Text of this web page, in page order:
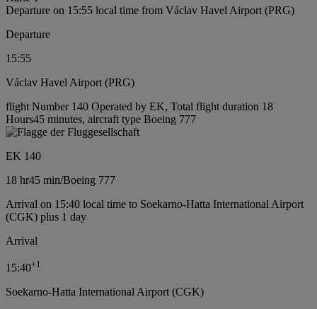
Departure on 15:55 local time from Václav Havel Airport (PRG)
Departure
15:55
Václav Havel Airport (PRG)
flight Number 140 Operated by EK, Total flight duration 18
Hours45 minutes, aircraft type Boeing 777
EK 140
18 hr45 min/Boeing 777
Arrival on 15:40 local time to Soekarno-Hatta International Airport
(CGK) plus 1 day
Arrival
15:40+1
Soekarno-Hatta International Airport (CGK)